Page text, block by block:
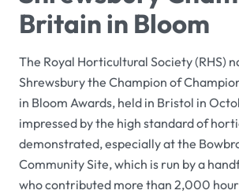
Britain in Bloom
The Royal Horticultural Society(RHS)
Shrewsbury the Champion of
in Bloom Awards, held in Bristol in
impressed by the high standard of
demonstrated, especially at the
Community Site, which is run by a
who contributed more than 2,000